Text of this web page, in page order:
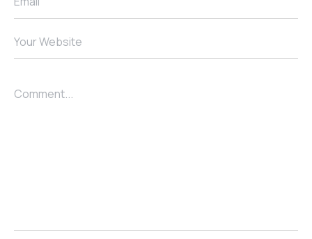
Your Website
Comment...